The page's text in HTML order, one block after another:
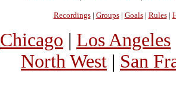
Recordings| Groups| Goals| Rules|
Chicago | Los Angeles
North West | San